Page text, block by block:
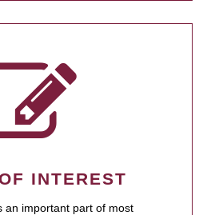
INTEREST
an important part of most